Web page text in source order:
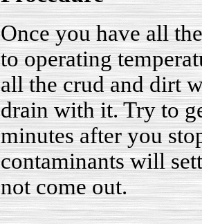
Once you have all
to operating
all the crud and dirt
drain with it. Try to
minutes after you
contaminants will
not come out.